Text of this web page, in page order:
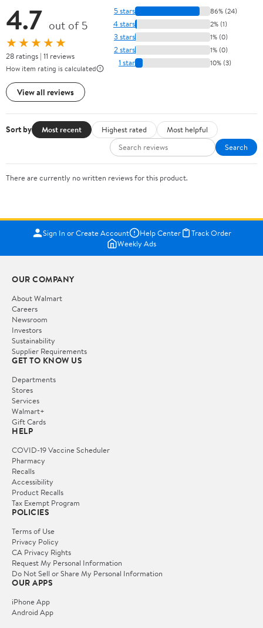
4.7 out of 5
★★★★★
28 ratings | 11 reviews
How item rating is calculated
View all reviews
5 stars 86% (24)
4 stars 2% (1)
3 stars 1% (0)
2 stars 1% (0)
1 star 10% (3)
Sort by Most recent Highest rated
Most helpful
Search
There are currently no written reviews for this product.
Sign In or Create Account Help Center
Track Order
Weekly Ads
OUR COMPANY
About Walmart
Careers
Newsroom
Investors
Sustainability
Supplier Requirements
GET TO KNOW US
Departments
Stores
Services
Walmart+
Gift Cards
HELP
COVID-19 Vaccine Scheduler
Pharmacy
Recalls
Accessibility
Product Recalls
Tax Exempt Program
POLICIES
Terms of Use
Privacy Policy
CA Privacy Rights
Request My Personal Information
Do Not Sell or Share My Personal Information
OUR APPS
iPhone App
Android App